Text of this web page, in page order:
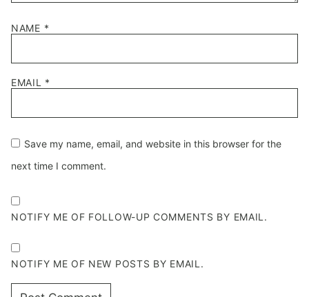
NAME *
EMAIL *
Save my name, email, and website in this browser for the
next time I comment.
NOTIFY ME OF FOLLOW-UP COMMENTS BY EMAIL.
NOTIFY ME OF NEW POSTS BY EMAIL.